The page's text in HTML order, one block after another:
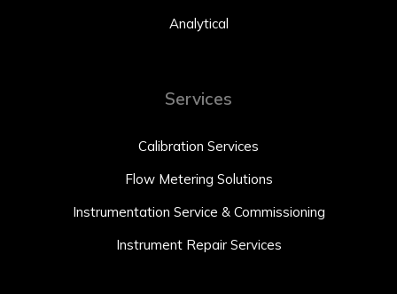
Analytical
Services
Calibration Services
Flow Metering Solutions
Instrumentation Service & Commissioning
Instrument Repair Services